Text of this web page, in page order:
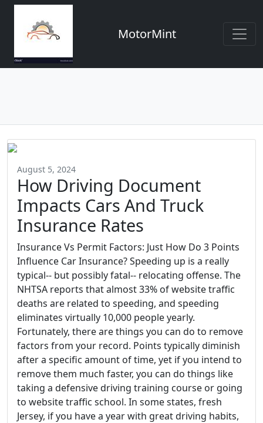
MotorMint
August 5, 2024
How Driving Document
Impacts Cars And Truck
Insurance Rates
Insurance Vs Permit Factors: Just How Do 3 Points
Influence Car Insurance? Speeding up is a really
typical-- but possibly fatal-- relocating offense. The
NHTSA reports that almost 33% of website traffic
deaths are related to speeding, and speeding
eliminates virtually 10,000 people yearly.
Fortunately, there are things you can do to remove
factors from your record. Points typically diminish
after a specific amount of time, yet if you intend to
remove them much faster, you can do things like
taking a defensive driving training course or going
to website traffic school. In some states, fresh
Jersey, if you have a year with great driving habits,